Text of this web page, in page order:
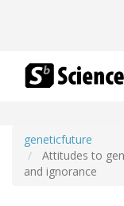
geneticfuture
Attitudes to
and ignorance